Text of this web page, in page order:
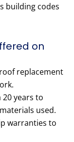
building codes
on
replacement
years to
used.
warranties to